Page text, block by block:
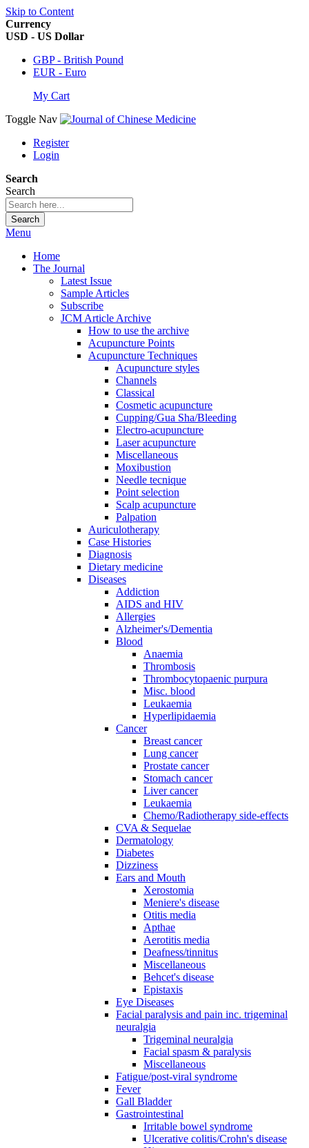
Skip to Content
Currency
USD - US Dollar
GBP - British Pound
EUR - Euro
My Cart
Toggle Nav
Register
Login
Search
Search
Search
Menu
Home
The Journal
Latest Issue
Sample Articles
Subscribe
JCM Article Archive
How to use the archive
Acupuncture Points
Acupuncture Techniques
Acupuncture styles
Channels
Classical
Cosmetic acupuncture
Cupping/Gua Sha/Bleeding
Electro-acupuncture
Laser acupuncture
Miscellaneous
Moxibustion
Needle tecnique
Point selection
Scalp acupuncture
Palpation
Auriculotherapy
Case Histories
Diagnosis
Dietary medicine
Diseases
Addiction
AIDS and HIV
Allergies
Alzheimer's/Dementia
Blood
Anaemia
Thrombosis
Thrombocytopaenic purpura
Misc. blood
Leukaemia
Hyperlipidaemia
Cancer
Breast cancer
Lung cancer
Prostate cancer
Stomach cancer
Liver cancer
Leukaemia
Chemo/Radiotherapy side-effects
CVA & Sequelae
Dermatology
Diabetes
Dizziness
Ears and Mouth
Xerostomia
Meniere's disease
Otitis media
Apthae
Aerotitis media
Deafness/tinnitus
Miscellaneous
Behcet's disease
Epistaxis
Eye Diseases
Facial paralysis and pain inc. trigeminal
neuralgia
Trigeminal neuralgia
Facial spasm & paralysis
Miscellaneous
Fatigue/post-viral syndrome
Fever
Gall Bladder
Gastrointestinal
Irritable bowel syndrome
Ulcerative colitis/Crohn's disease